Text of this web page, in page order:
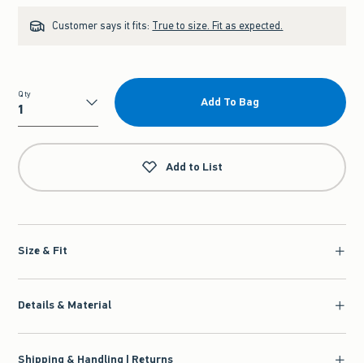
Customer says it fits: True to size. Fit as expected.
Qty
Qty
Add To Bag
Add to List
Size & Fit
Details & Material
Shipping & Handling | Returns